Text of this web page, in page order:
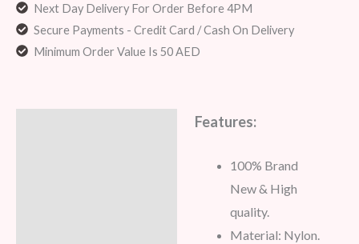
Next Day Delivery For Order Before 4PM
Secure Payments - Credit Card / Cash On Delivery
Minimum Order Value Is 50 AED
Features:
100% Brand
New & High
quality.
Material: Nylon.